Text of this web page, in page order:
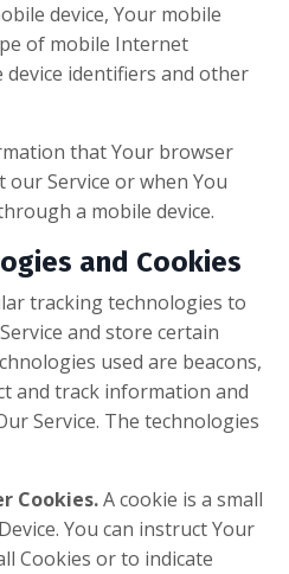
device, Your mobile
of mobile Internet
device identifiers and other
that Your browser
our Service or when You
a mobile device.
and Cookies
tracking technologies to
and store certain
used are beacons,
and track information and
Service. The technologies
Cookies.A cookie is a small
You can instruct Your
Cookies or to indicate